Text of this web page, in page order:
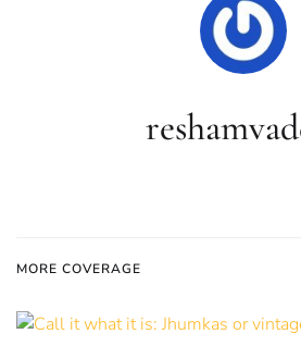
MORE COVERAGE